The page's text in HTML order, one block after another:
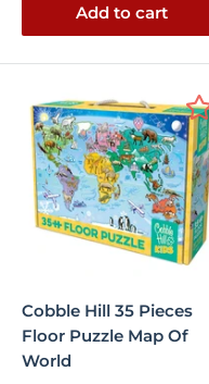
Add to cart
Cobble Hill 35 Pieces
Floor Puzzle Map Of
World